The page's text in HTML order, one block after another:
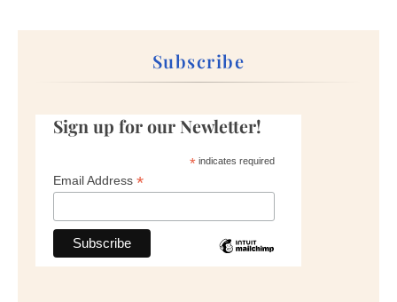
Subscribe
Sign up for our Newletter!
*indicates required
Email Address *